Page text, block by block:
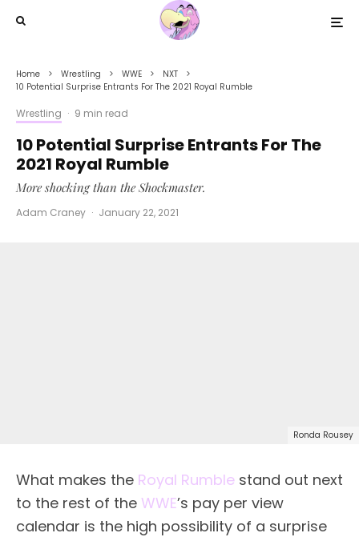
Home Wrestling WWE
NXT
10 Potential Surprise Entrants For The 2021 Royal Rumble
Wrestling · 9 min read
10 Potential Surprise Entrants For The
2021 Royal Rumble
More shocking than the Shockmaster.
Adam Craney · January 22, 2021
Ronda Rousey
What makes the Royal Rumble stand out next
to the rest of the WWE’s pay per view
calendar is the high possibility of a surprise